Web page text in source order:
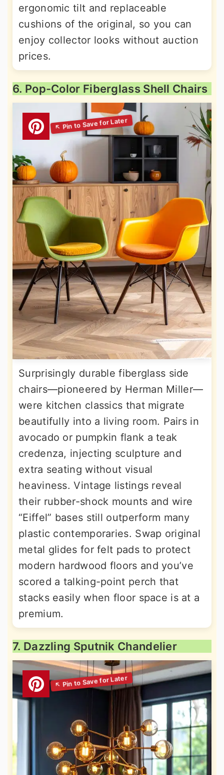
ergonomic tilt and replaceable
cushions of the original, so you can
enjoy collector looks without auction
prices.
6. Pop-Color Fiberglass Shell Chairs
Surprisingly durable fiberglass side
chairs—pioneered by Herman Miller—
were kitchen classics that migrate
beautifully into a living room. Pairs in
avocado or pumpkin flank a teak
credenza, injecting sculpture and
extra seating without visual
heaviness. Vintage listings reveal
their rubber-shock mounts and wire
“Eiffel” bases still outperform many
plastic contemporaries. Swap original
metal glides for felt pads to protect
modern hardwood floors and you’ve
scored a talking-point perch that
stacks easily when floor space is at a
premium.
7. Dazzling Sputnik Chandelier